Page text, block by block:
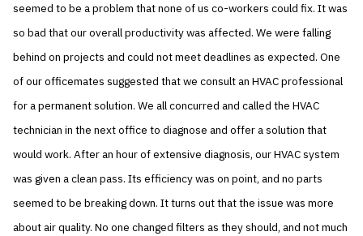
seemed to be a problem that none of us co-workers could fix. It was
so bad that our overall productivity was affected. We were falling
behind on projects and could not meet deadlines as expected. One
of our officemates suggested that we consult an HVAC professional
for a permanent solution. We all concurred and called the HVAC
technician in the next office to diagnose and offer a solution that
would work. After an hour of extensive diagnosis, our HVAC system
was given a clean pass. Its efficiency was on point, and no parts
seemed to be breaking down. It turns out that the issue was more
about air quality. No one changed filters as they should, and not much